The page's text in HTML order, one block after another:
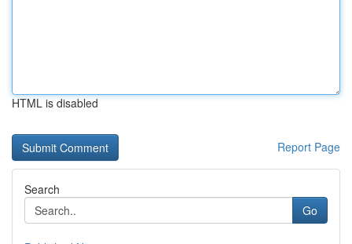
HTML is disabled
Report Page
Search
Go